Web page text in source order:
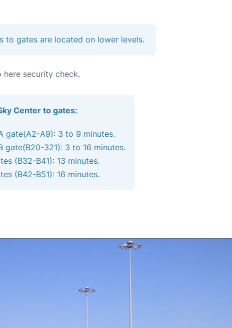
to gates are located on lower levels.
here security check.
Center to gates:
gate(A2-A9): 3 to 9 minutes.
gate(B20-321): 3 to 16 minutes.
(B32-B41): 13 minutes.
(B42-B51): 16 minutes.